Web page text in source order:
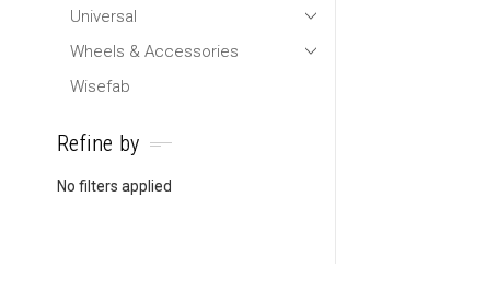
Universal
Wheels & Accessories
Wisefab
Refine by
No filters applied